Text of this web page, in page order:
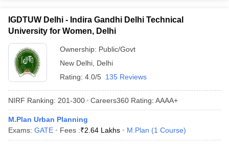
SyllabusJEE Main Study Material JEE Main Answer Key
JEE Advanced Exam PatternJEE Advanced Answer Key
EAMCET Exam PatternAP EAMCET Answer Key
EAMCET Exam PatternTS EAMCET Answer Key
PatternMHT CET Answer Key
KCET CutoffKCET Result View All KCET Articles
Answer KeyVITEEE CutoffVITEEE ResultView All VITEEE Articles
Answer KeyBITSAT Cutoff BITSAT ResultView All BITSAT Articles
M.Arch Colleges in India
Accepting GATE
Engineering Colleges in India Accepting AP EAMCET
IGDTUW Delhi - Indira Gandhi Delhi Technical
University for Women, Delhi
Ownership: Public/Govt
New Delhi Delhi
Rating: 4.0/5 135 Reviews
NIRF Ranking: 201-300 Careers360 Rating: AAAA+
M.Plan Urban Planning
Exams: GATE Fees :₹2.64 Lakhs M.Plan (1 Course)